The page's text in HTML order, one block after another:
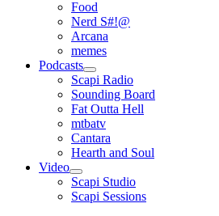
menu
Food
Nerd S#!@
Arcana
memes
Podcasts
open
menu
Scapi Radio
Sounding Board
Fat Outta Hell
mtbatv
Cantara
Hearth and Soul
Video
open
menu
Scapi Studio
Scapi Sessions